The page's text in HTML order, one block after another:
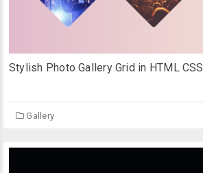
Stylish Photo Gallery Grid in HTML CSS
Gallery